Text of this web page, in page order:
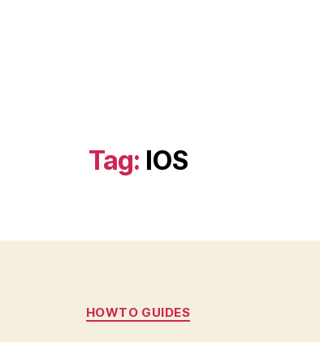
Tag: IOS
Categories
HOWTO GUIDES